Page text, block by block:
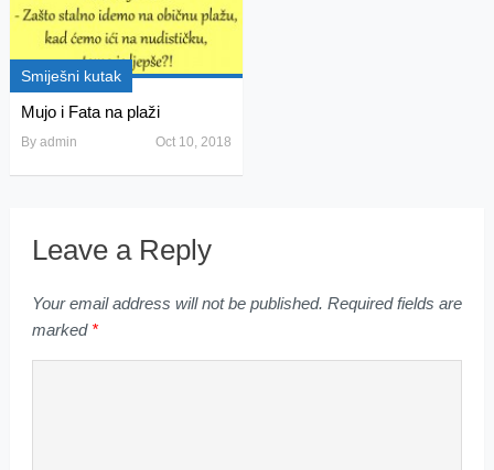
Smiješni kutak
Mujo i Fata na plaži
By admin Oct 10, 2018
Leave a Reply
Your email address will not be published. Required fields are
marked *